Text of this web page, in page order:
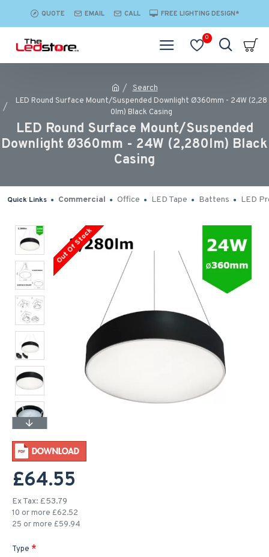
QUOTE EMAIL CALL FREE LIGHTING DESIGN*
0
Search
LED Round Surface Mount/Suspended Downlight Ø360mm - 24W (2,28
0lm) Black Casing
LED Round Surface Mount/Suspended
Downlight Ø360mm - 24W (2,280lm) Black
Casing
Quick Links Commercial Office LED Tape Battens LED
Out Of Stock
£64.55
Ex Tax: £53.79
10 or more £62.52
25 or more £59.94
Type